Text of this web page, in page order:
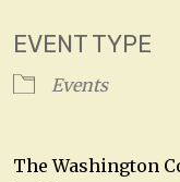
EVENT TYPE
Events
The Washington